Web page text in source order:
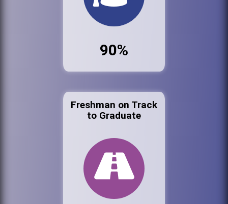
90%
Freshman on Track
to Graduate